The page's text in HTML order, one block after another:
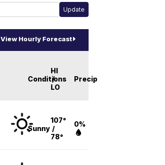
View Hourly Forecast
Conditions
HI
/
LO
Precip
Sunny
107°
/
78°
0%